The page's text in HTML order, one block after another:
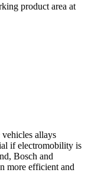
product area at
allays
if electromobility is
Bosch and
more efficient and